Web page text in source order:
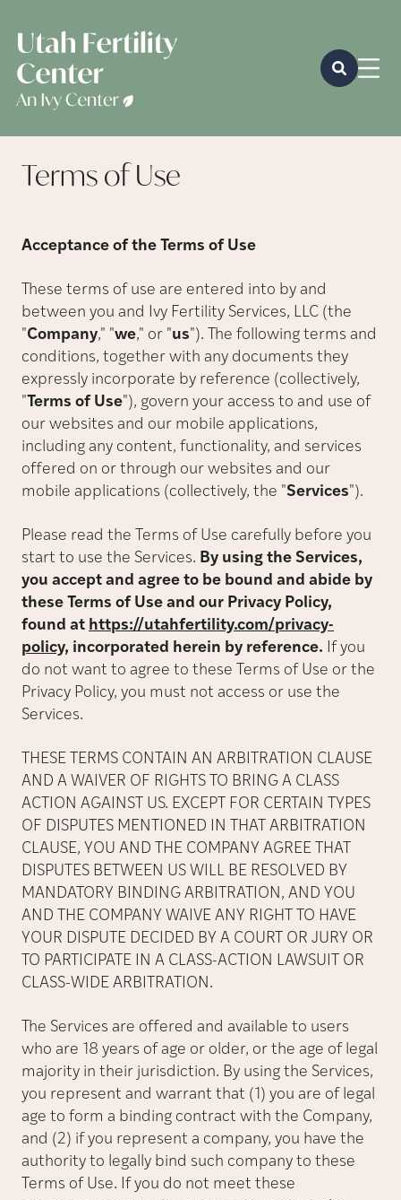
Terms ofUse
Acceptance of the Terms of Use
These terms of use are entered into by and
between you and Ivy Fertility Services, LLC (the
"Company," "we," or "us"). The following terms and
conditions, together with any documents they
expressly incorporate by reference (collectively,
"Terms of Use"), govern your access to and use of
our websites and our mobile applications,
including any content, functionality, and services
offered on or through our websites and our
mobile applications (collectively, the "Services").
Please read the Terms of Use carefully before you
start to use the Services. By using the Services,
you accept and agree to be bound and abide by
these Terms of Use and our Privacy Policy,
found at https://utahfertility.com/privacy-
policy, incorporated herein by reference. If you
do not want to agree to these Terms of Use or the
Privacy Policy, you must not access or use the
Services.
THESE TERMS CONTAIN AN ARBITRATION CLAUSE
AND A WAIVER OF RIGHTS TO BRING A CLASS
ACTION AGAINST US. EXCEPT FOR CERTAIN TYPES
OF DISPUTES MENTIONED IN THAT ARBITRATION
CLAUSE, YOU AND THE COMPANY AGREE THAT
DISPUTES BETWEEN US WILL BE RESOLVED BY
MANDATORY BINDING ARBITRATION, AND YOU
AND THE COMPANY WAIVE ANY RIGHT TO HAVE
YOUR DISPUTE DECIDED BY A COURT OR JURY OR
TO PARTICIPATE IN A CLASS-ACTION LAWSUIT OR
CLASS-WIDE ARBITRATION.
The Services are offered and available to users
who are 18 years of age or older, or the age of legal
majority in their jurisdiction. By using the Services,
you represent and warrant that (1) you are of legal
age to form a binding contract with the Company,
and (2) if you represent a company, you have the
authority to legally bind such company to these
Terms of Use. If you do not meet these